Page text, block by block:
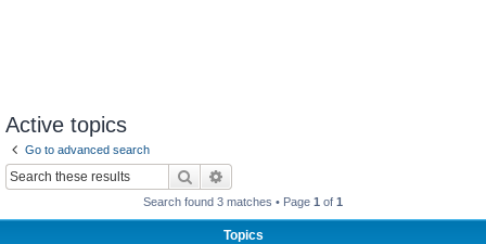
Active topics
Go to advanced search
Search
Search found 3 matches • Page 1 of 1
Topics